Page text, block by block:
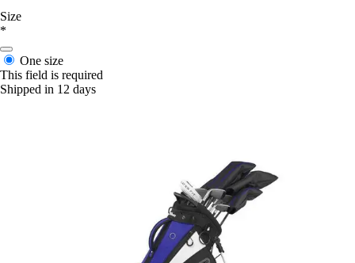
Size
*
One size
This field is required
Shipped in 12 days